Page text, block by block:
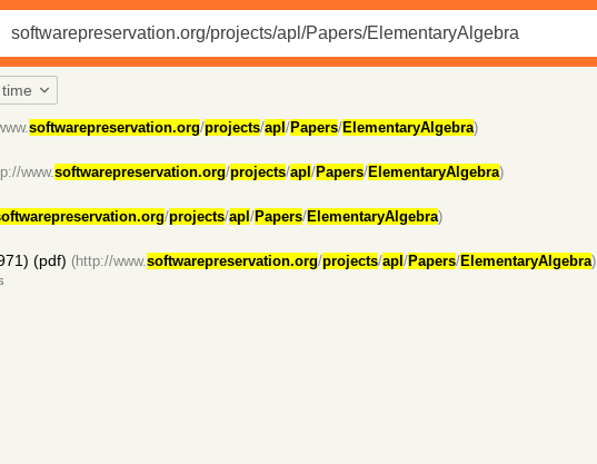
softwarepreservation.org/projects/apl /Papers/ElementaryAlgebra)
www.softwarepreservation.org/projects/apl /Papers/ElementaryAlgebra)
/projects/apl /Papers/ElementaryAlgebra)
(pdf) (http://www.softwarepreservation.org/projects/apl /Papers/ElementaryAlgebra)